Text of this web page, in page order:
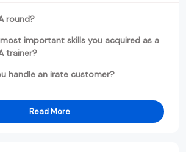
round?
important skills you acquired as a
trainer?
handle an irate customer?
Read More